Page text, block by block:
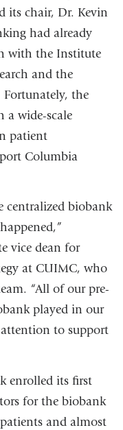
its chair, Dr. Kevin
had already
with the Institute
and the
Fortunately, the
a wide-scale
patient
Columbia
centralized biobank
vice dean for
at CUIMC, who
“All of our pre-
played in our
to support
enrolled its first
for the biobank
and almost